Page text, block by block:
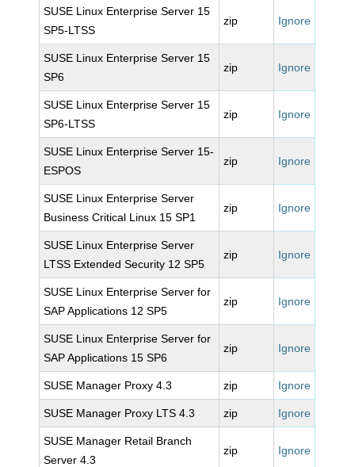
SUSE Linux Enterprise Server 15
SP5-LTSS
zip Ignore
SUSE Linux Enterprise Server 15
SP6
zip Ignore
SUSE Linux Enterprise Server 15
SP6-LTSS
zip Ignore
SUSE Linux Enterprise Server 15-
ESPOS
zip Ignore
SUSE Linux Enterprise Server
Business Critical Linux 15 SP1
zip Ignore
SUSE Linux Enterprise Server
LTSS Extended Security 12 SP5
zip Ignore
SUSE Linux Enterprise Server for
SAP Applications 12 SP5
zip Ignore
SUSE Linux Enterprise Server for
SAP Applications 15 SP6
zip Ignore
SUSE Manager Proxy 4.3 zip Ignore
SUSE Manager Proxy LTS 4.3 zip Ignore
SUSE Manager Retail Branch
Server 4.3
zip Ignore